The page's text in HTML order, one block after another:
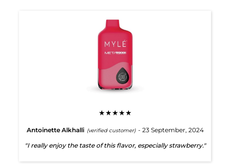
★★★★★
Antoinette Alkhalli (verified customer) - 23 September, 2024
"I really enjoy the taste of this flavor, especially strawberry."